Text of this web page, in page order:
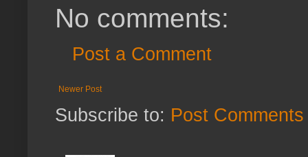
No comments:
Post a Comment
Newer Post
Subscribe to: Post